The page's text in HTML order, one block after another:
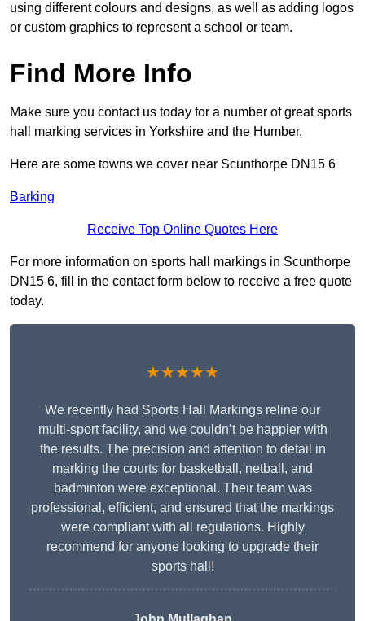
using different colours and designs, as well as adding logos
or custom graphics to represent a school or team.
Find More Info
Make sure you contact us today for a number of great sports
hall marking services in Yorkshire and the Humber.
Here are some towns we cover near Scunthorpe DN15 6
Barking
Receive Top Online Quotes Here
For more information on sports hall markings in Scunthorpe
DN15 6, fill in the contact form below to receive a free quote
today.
★★★★★
We recently had Sports Hall Markings reline our
multi-sport facility, and we couldn’t be happier with
the results. The precision and attention to detail in
marking the courts for basketball, netball, and
badminton were exceptional. Their team was
professional, efficient, and ensured that the markings
were compliant with all regulations. Highly
recommend for anyone looking to upgrade their
sports hall!